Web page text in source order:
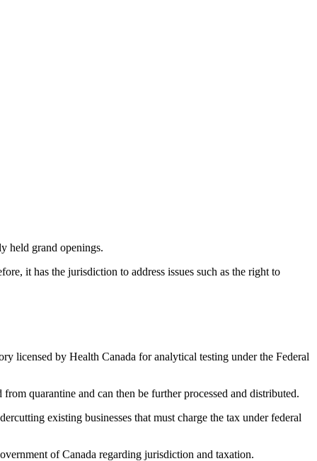
held grand openings.
it has the jurisdiction to address issues such as the right to
licensed by Health Canada for analytical testing under the Federal
quarantine and can then be further processed and distributed.
existing businesses that must charge the tax under federal
of Canada regarding jurisdiction and taxation.